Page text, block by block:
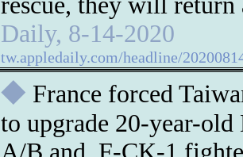
Daily, 8-14-2020
tw.appledaily.com/headline/
◆ France forced
to upgrade 20-year-